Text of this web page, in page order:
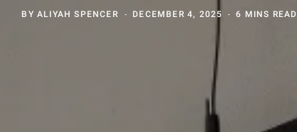
BYALIYAH SPENCER DECEMBER 4, 2025 6 MINS READ